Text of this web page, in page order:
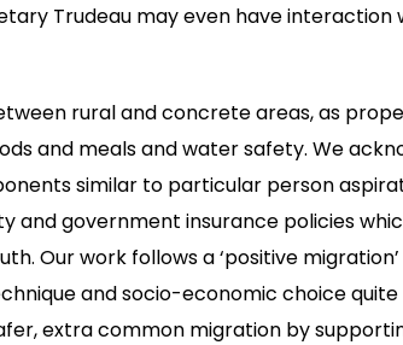
Trudeau may even have
rural and concrete areas, as
and meals and water safety. We
similar to particular person
and government insurance policies
Our work follows a ‘positive
and socio-economic choice quite
extra common migration by